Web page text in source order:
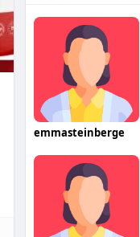
emmasteinberge